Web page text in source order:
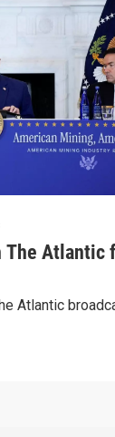
Atlantic
Atlantic